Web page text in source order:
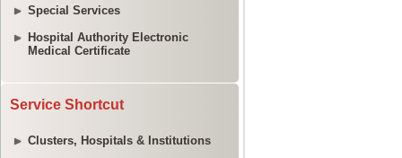
Special Services
Hospital Authority Electronic
Medical Certificate
Service Shortcut
Clusters, Hospitals & Institutions